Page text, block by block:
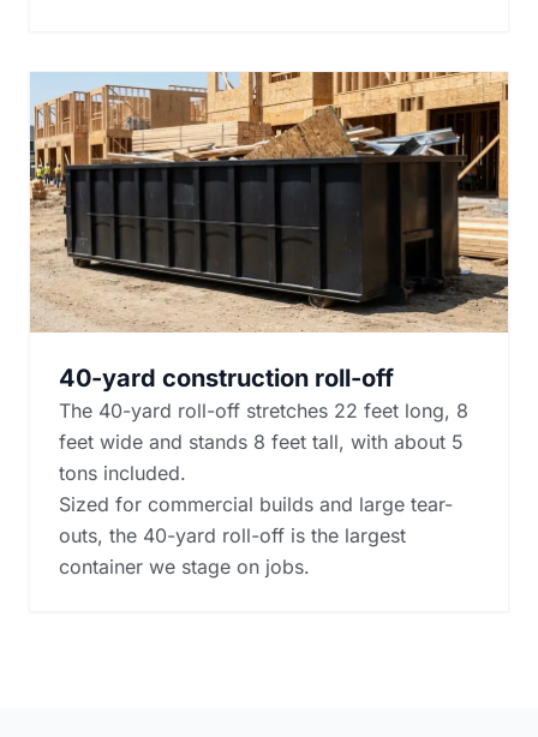
40-yard construction roll-off
The 40-yard roll-off stretches 22 feet long, 8
feet wide and stands 8 feet tall, with about 5
tons included.
Sized for commercial builds and large tear-
outs, the 40-yard roll-off is the largest
container we stage on jobs.